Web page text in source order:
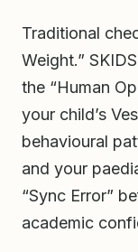
Traditional
Weight.”
the “Human
your child’s
behavioural
and your
“Sync Error”
academic